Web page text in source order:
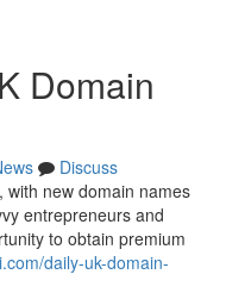
Domain
Discuss
with new domain names
entrepreneurs and
to obtain premium
daily-uk-domain-